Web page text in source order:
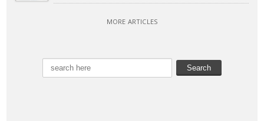
MORE ARTICLES